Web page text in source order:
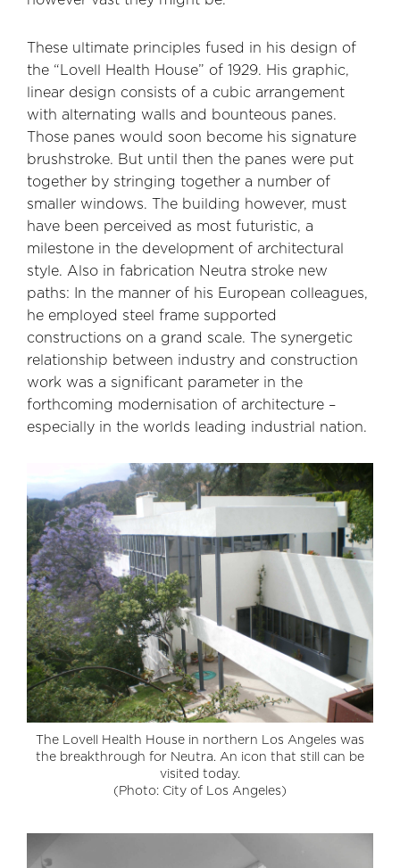
These ultimate principles fused in his design of
the “Lovell Health House” of 1929. His graphic,
linear design consists of a cubic arrangement
with alternating walls and bounteous panes.
Those panes would soon become his signature
brushstroke. But until then the panes were put
together by stringing together a number of
smaller windows. The building however, must
have been perceived as most futuristic, a
milestone in the development of architectural
style. Also in fabrication Neutra stroke new
paths: In the manner of his European colleagues,
he employed steel frame supported
constructions on a grand scale. The synergetic
relationship between industry and construction
work was a significant parameter in the
forthcoming modernisation of architecture –
especially in the worlds leading industrial nation.
The Lovell Health House in northern Los Angeles was
the breakthrough for Neutra. An icon that still can be
visited today.
(Photo: City of Los Angeles)